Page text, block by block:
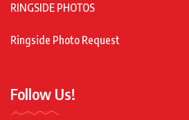
RINGSIDE PHOTOS
Ringside Photo Request
Follow Us!